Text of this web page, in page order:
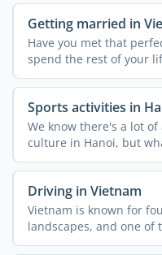
Getting married in
Have you met that
spend the rest of your
in ...
Sports activities in
We know there's a lot
culture in Hanoi, but
healthy ...
Driving in Vietnam
Vietnam is known for
landscapes, and one of
...